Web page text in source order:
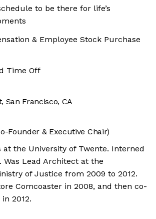
to be there for life’s
& Employee Stock Purchase
Time Off
San Francisco, CA
Founder & Executive Chair)
at the University of Twente. Interned
Was Lead Architect at the
of Justice from 2009 to 2012.
Comcoaster in 2008, and then co-
2012.